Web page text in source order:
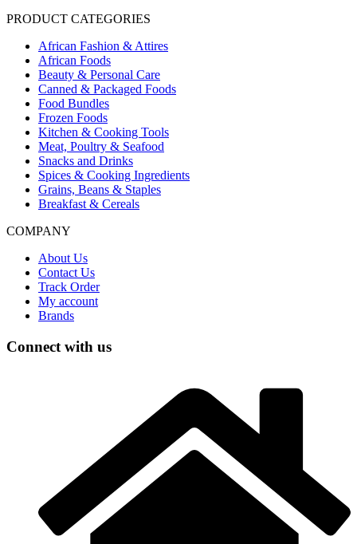
PRODUCT CATEGORIES
African Fashion & Attires
African Foods
Beauty & Personal Care
Canned & Packaged Foods
Food Bundles
Frozen Foods
Kitchen & Cooking Tools
Meat, Poultry & Seafood
Snacks and Drinks
Spices & Cooking Ingredients
Grains, Beans & Staples
Breakfast & Cereals
COMPANY
About Us
Contact Us
Track Order
My account
Brands
Connect with us